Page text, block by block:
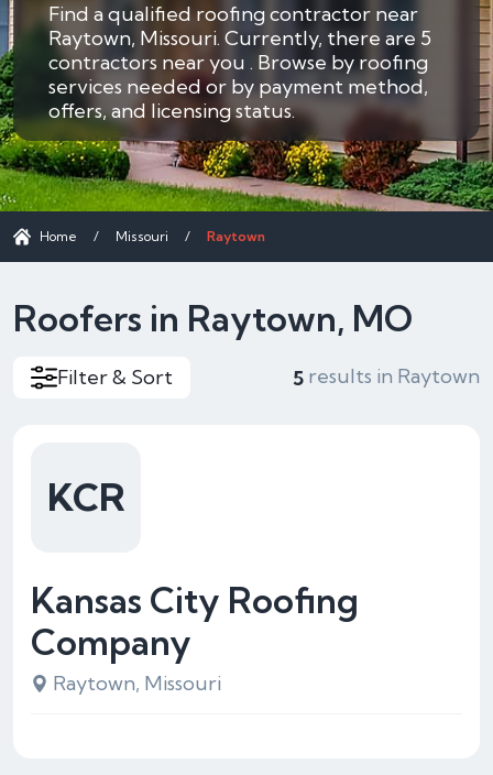
Find a qualified roofing contractor near
Raytown, Missouri. Currently, there are 5
contractors near you . Browse by roofing
services needed or by payment method,
offers, and licensing status.
Home / Missouri / Raytown
Roofers in Raytown, MO
Filter & Sort 5 results in Raytown
Kansas City Roofing
Company
Raytown, Missouri
KCR